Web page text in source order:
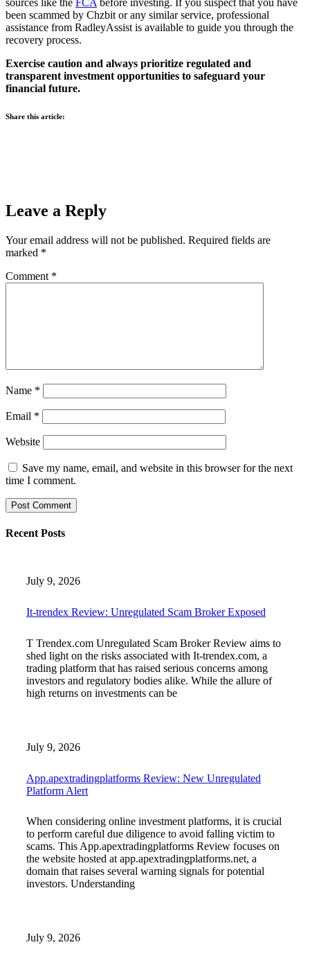
sources like the FCA before investing. If you suspect that you have
been scammed by Chzbit or any similar service, professional
assistance from RadleyAssist is available to guide you through the
recovery process.
Exercise caution and always prioritize regulated and
transparent investment opportunities to safeguard your
financial future.
Share this article:
Leave a Reply
Your email address will not be published. Required fields are
marked *
Comment *
Name *
Email *
Website
Save my name, email, and website in this browser for the next
time I comment.
Recent Posts
July 9, 2026
It-trendex Review: Unregulated Scam Broker Exposed
T Trendex.com Unregulated Scam Broker Review aims to
shed light on the risks associated with It-trendex.com, a
trading platform that has raised serious concerns among
investors and regulatory bodies alike. While the allure of
high returns on investments can be
July 9, 2026
App.apextradingplatforms Review: New Unregulated
Platform Alert
When considering online investment platforms, it is crucial
to perform careful due diligence to avoid falling victim to
scams. This App.apextradingplatforms Review focuses on
the website hosted at app.apextradingplatforms.net, a
domain that raises several warning signals for potential
investors. Understanding
July 9, 2026